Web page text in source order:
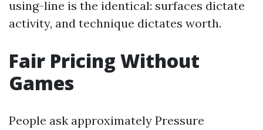
using-line is the identical: surfaces dictate
activity, and technique dictates worth.
Fair Pricing Without
Games
People ask approximately Pressure